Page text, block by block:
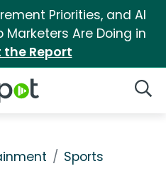
Priorities, and AI
Marketers Are Doing in
the Report
Logo
Sports